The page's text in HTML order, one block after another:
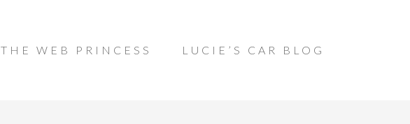
THE WEB PRINCESS LUCIE’S CAR BLOG